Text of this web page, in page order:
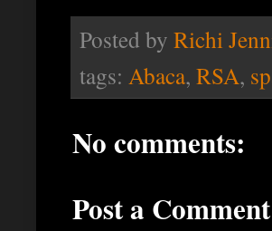
Posted by Richi
tags: Abaca, RSA,
No comments:
Post a Comment